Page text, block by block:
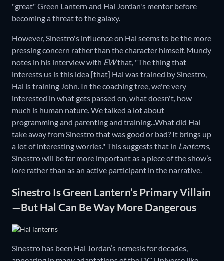
"great" Green Lantern and Hal Jordan's mentor before
becoming a threat to the galaxy.
However, Sinestro's influence on Hal seems to be the more
pressing concern rather than the character himself. Mundy
notes in his interview with EWthat, "The thing that
interests us is this idea [that] Hal was trained by Sinestro,
Hal is training John. In the coaching tree, we're very
interested in what gets passed on, what doesn't, how
much is human nature. We talked a lot about
programming and parenting and training...What did Hal
take away from Sinestro that was good or bad? It brings up
a lot of interesting worries." This suggests that in Lanterns,
Sinestro will be far more important as a piece of the show’s
lore rather than as an active participant in the narrative.
Sinestro Is Green Lantern’s Primary Villain
—But Hal Can Be Way More Dangerous
Sinestro has been Hal Jordan’s nemesis for decades,